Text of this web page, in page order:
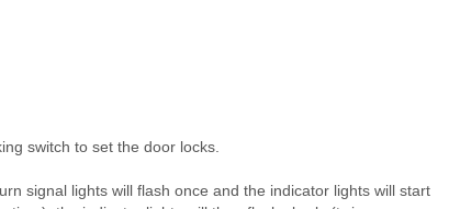
switch to set the door locks.
signal lights will flash once and the indicator lights will start